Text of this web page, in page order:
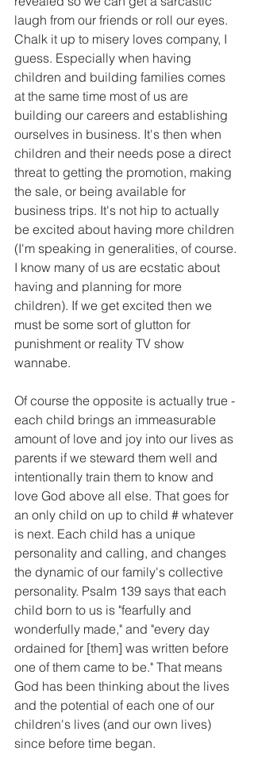
laugh from our friends or roll our eyes.
Chalk it up to misery loves company, I
guess. Especially when having
children and building families comes
at the same time most of us are
building our careers and establishing
ourselves in business. It's then when
children and their needs pose a direct
threat to getting the promotion, making
the sale, or being available for
business trips. It's not hip to actually
be excited about having more children
(I'm speaking in generalities, of course.
I know many of us are ecstatic about
having and planning for more
children). If we get excited then we
must be some sort of glutton for
punishment or reality TV show
wannabe.
Of course the opposite is actually true -
each child brings an immeasurable
amount of love and joy into our lives as
parents if we steward them well and
intentionally train them to know and
love God above all else. That goes for
an only child on up to child # whatever
is next. Each child has a unique
personality and calling, and changes
the dynamic of our family's collective
personality. Psalm 139 says that each
child born to us is "fearfully and
wonderfully made," and "every day
ordained for [them] was written before
one of them came to be." That means
God has been thinking about the lives
and the potential of each one of our
children's lives (and our own lives)
since before time began.